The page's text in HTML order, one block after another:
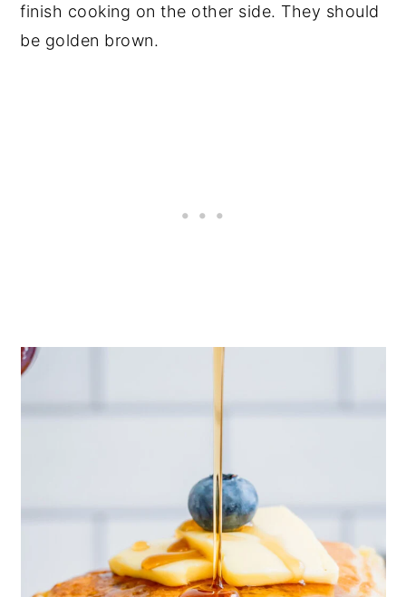
finish cooking on the other side. They should
be golden brown.